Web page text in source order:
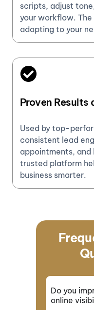
scripts, adjust
your workflow. The
adapting to your
Proven Results
Used by top-
consistent lead
appointments, and
trusted platform
business smarter.
Do you
online